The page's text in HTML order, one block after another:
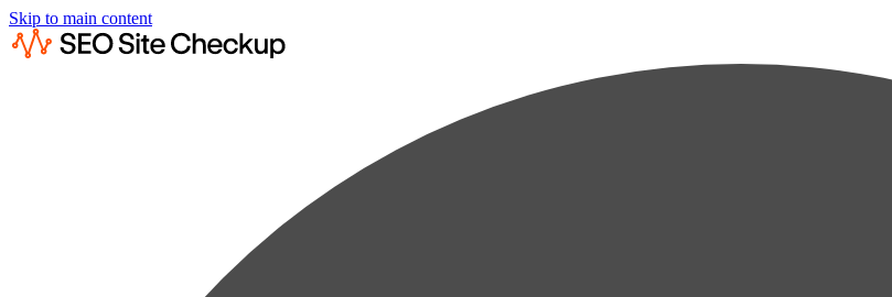
Skip to main content